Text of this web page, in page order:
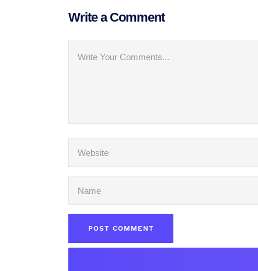
Write a Comment